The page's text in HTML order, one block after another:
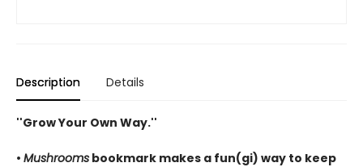
Description Details
''Grow Your Own Way.''
• Mushrooms bookmark makes a fun(gi) way to keep